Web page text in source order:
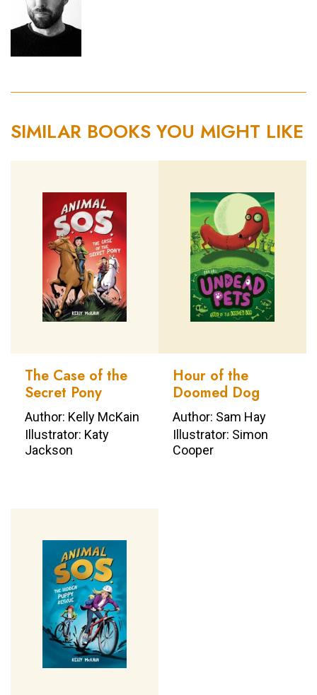
SIMILAR BOOKS YOU MIGHT LIKE
The Case of the
Secret Pony
Author: Kelly McKain
Illustrator: Katy
Jackson
Hour of the
Doomed Dog
Author: Sam Hay
Illustrator: Simon
Cooper